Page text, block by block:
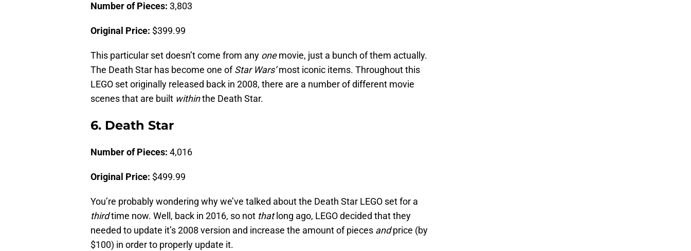
Number of Pieces: 3,803
Original Price: $399.99
This particular set doesn’t come from any onemovie, just a bunch of them actually.
The Death Star has become one ofStar Wars’most iconic items. Throughout this
LEGO set originally released back in 2008, there are a number of different movie
scenes that are built withinthe Death Star.
6. Death Star
Number of Pieces: 4,016
Original Price: $499.99
You’re probably wondering why we’ve talked about the Death Star LEGO set for a
thirdtime now. Well, back in 2016, so not thatlong ago, LEGO decided that they
needed to update it’s 2008 version and increase the amount of pieces andprice (by
$100) in order to properly update it.